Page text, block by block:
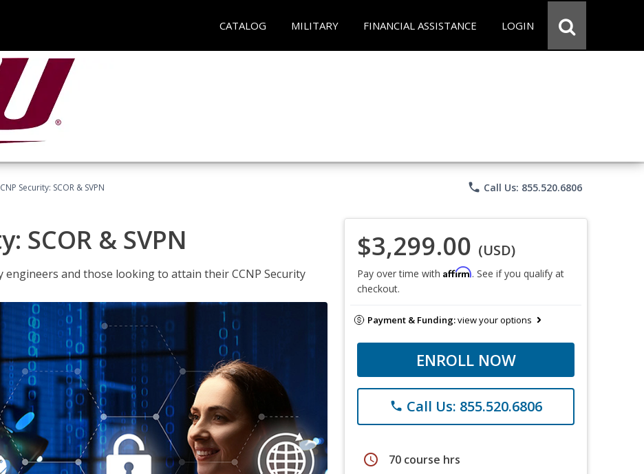
CATALOG MILITARY FINANCIAL ASSISTANCE LOGIN
Security: SCOR & SVPN phone Call Us: 855.520.6806
SCOR & SVPN
and those looking to attain their CCNP Security
$3,299.00 (USD)
Pay over time with Affirm. See if you qualify at
checkout.
Payment & Funding:view your options
ENROLL NOW
phone Call Us: 855.520.6806
schedule 70 course hrs